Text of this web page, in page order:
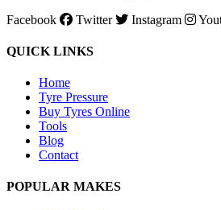
Facebook
Twitter Instagram
QUICK LINKS
Home
Tyre Pressure
Buy Tyres Online
Tools
Blog
Contact
POPULAR MAKES